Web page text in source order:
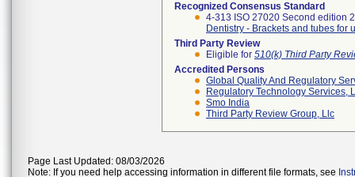
Recognized Consensus Standard
4-313 ISO 27020 Second edition
Dentistry - Brackets and tubes for
Third Party Review
Eligible for 510(k) Third Party
Accredited Persons
Global Quality And Regulatory
Regulatory Technology Services,
Smo India
Third Party Review Group, Llc
Page Last Updated: 08/03/2026
Note: If you need help accessing information in different file formats, see